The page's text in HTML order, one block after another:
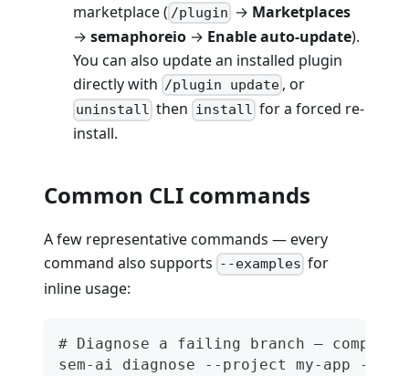
marketplace ( /plugin → Marketplaces
→ semaphoreio → Enable auto-update).
You can also update an installed plugin
directly with /plugin update , or
uninstall then install for a forced re-
install.
Common CLI commands
A few representative commands — every
command also supports --examples for
inline usage:
# Diagnose a failing branch —
sem-ai diagnose --project my-app --